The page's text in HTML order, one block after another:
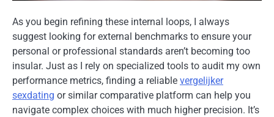
As you begin refining these internal loops, I always
suggest looking for external benchmarks to ensure your
personal or professional standards aren’t becoming too
insular. Just as I rely on specialized tools to audit my own
performance metrics, finding a reliable vergelijker
sexdating or similar comparative platform can help you
navigate complex choices with much higher precision. It’s